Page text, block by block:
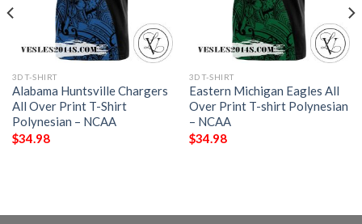
3D T-SHIRT
Alabama Huntsville Chargers
All Over Print T-Shirt
Polynesian – NCAA
$34.98
3D T-SHIRT
Eastern Michigan Eagles All
Over Print T-shirt Polynesian
– NCAA
$34.98